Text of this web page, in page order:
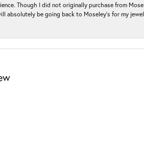
Though I did not originally purchase from
absolutely be going back to Moseley's for my